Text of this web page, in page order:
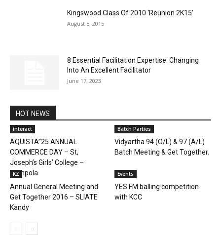
Kingswood Class Of 2010 ‘Reunion 2K15’
August 5, 2015
8 Essential Facilitation Expertise: Changing
Into An Excellent Facilitator
June 17, 2023
HOT NEWS
interact
AQUISTA”25 ANNUAL
COMMERCE DAY – St,
Joseph’s Girls’ College –
Gampola
Batch Parties
Vidyartha 94 (O/L) & 97 (A/L)
Batch Meeting & Get Together.
KZ
Annual General Meeting and
Get Together 2016 – SLIATE
Kandy
Events
YES FM balling competition
with KCC